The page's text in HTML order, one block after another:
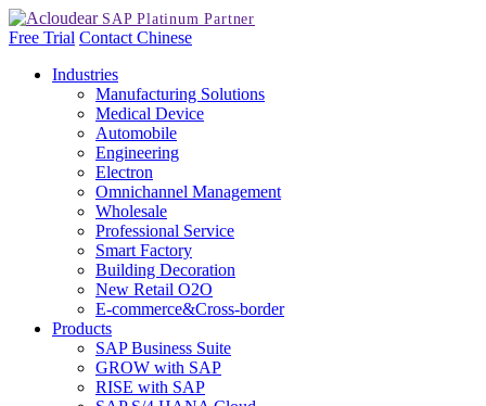
Free Trial Contact Chinese
Industries
Manufacturing Solutions
Medical Device
Automobile
Engineering
Electron
Omnichannel Management
Wholesale
Professional Service
Smart Factory
Building Decoration
New Retail O2O
E-commerce&Cross-border
Products
SAP Business Suite
GROW with SAP
RISE with SAP